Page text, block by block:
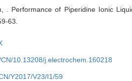
. Performance of Piperidine Ionic
63.
10.13208/j.electrochem.160218
Y2017/V23/I1/59